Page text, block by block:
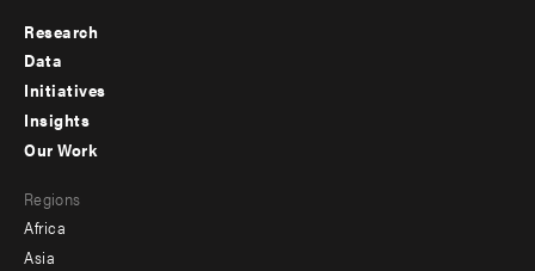
Footer
menu
-
Research
Data
Initiatives
Insights
menu
-
Our Work
Regions
Africa
Asia